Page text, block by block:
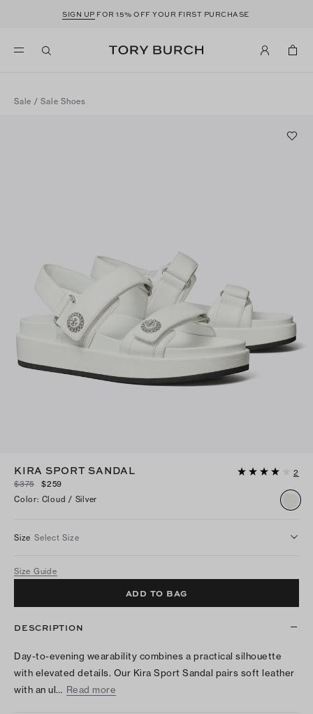
SIGN UP FOR 15% OFF YOUR FIRST PURCHASE
Sale /Sale Shoes
KIRA SPORT SANDAL
2
$375
$259
Color: Cloud / Silver
Size Select Size
Size Guide
ADD TO BAG
DESCRIPTION
Day-to-evening wearability combines a practical silhouette
with elevated details. Our Kira Sport Sandal pairs soft leather
with an ul… Read more